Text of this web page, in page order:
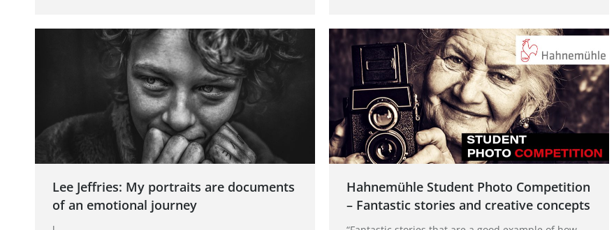
Lee Jeffries: My portraits are documents
of an emotional journey
Hahnemühle Student Photo Competition
– Fantastic stories and creative concepts